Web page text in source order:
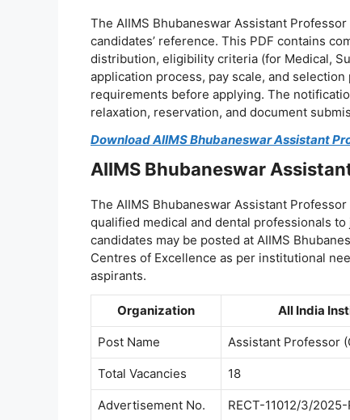
The AIIMS Bhubaneswar Assistant
candidates’ reference. This PDF contains
distribution, eligibility criteria (for Medical,
application process, pay scale, and
requirements before applying. The
relaxation, reservation, and document
Download AIIMS Bhubaneswar Assistant
AIIMS Bhubaneswar
The AIIMS Bhubaneswar Assistant
qualified medical and dental professionals
candidates may be posted at AIIMS
Centres of Excellence as per institutional
aspirants.
Organization All India
Post Name Assistant Professor
Total Vacancies 18
Advertisement No. RECT-11012/3/